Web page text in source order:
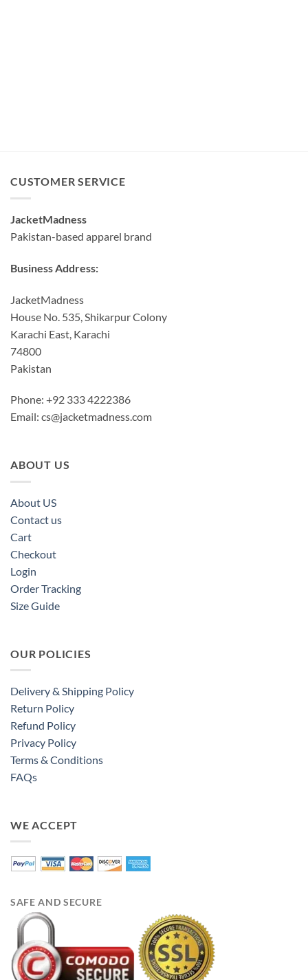
CUSTOMER SERVICE
JacketMadness
Pakistan-based apparel brand
Business Address:
JacketMadness
House No. 535, Shikarpur Colony
Karachi East, Karachi
74800
Pakistan
Phone: +92 333 4222386
Email: cs@jacketmadness.com
ABOUT US
About US
Contact us
Cart
Checkout
Login
Order Tracking
Size Guide
OUR POLICIES
Delivery & Shipping Policy
Return Policy
Refund Policy
Privacy Policy
Terms & Conditions
FAQs
WE ACCEPT
SAFE AND SECURE